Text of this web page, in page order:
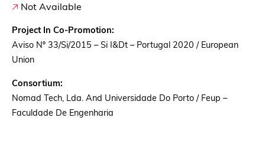
Not Available
Project In Co-Promotion:
Aviso Nº 33/Si/2015 – Si I&Dt – Portugal 2020 / European
Union
Consortium:
Nomad Tech, Lda. And Universidade Do Porto / Feup –
Faculdade De Engenharia